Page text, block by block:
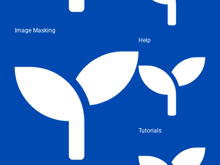
Image Masking
Help
Tutorials